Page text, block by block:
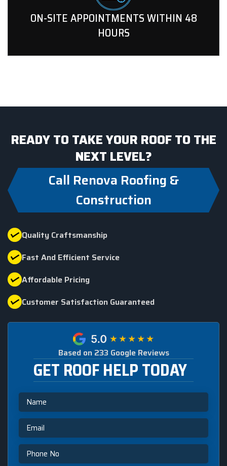
ON-SITE APPOINTMENTS WITHIN 48
HOURS
READY TO TAKE YOUR ROOF TO THE
NEXT LEVEL?
Call Renova Roofing &
Construction
Quality Craftsmanship
Fast And Efficient Service
Affordable Pricing
Customer Satisfaction Guaranteed
Based on 233 Google Reviews
GET ROOF HELP TODAY
Name
Email
Phone